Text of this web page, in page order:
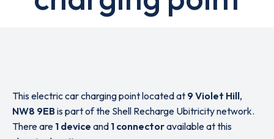
This electric car charging point located at 9 Violet Hill,
NW8 9EB is part of the Shell Recharge Ubitricity network.
There are 1 device and 1 connectoravailable at this